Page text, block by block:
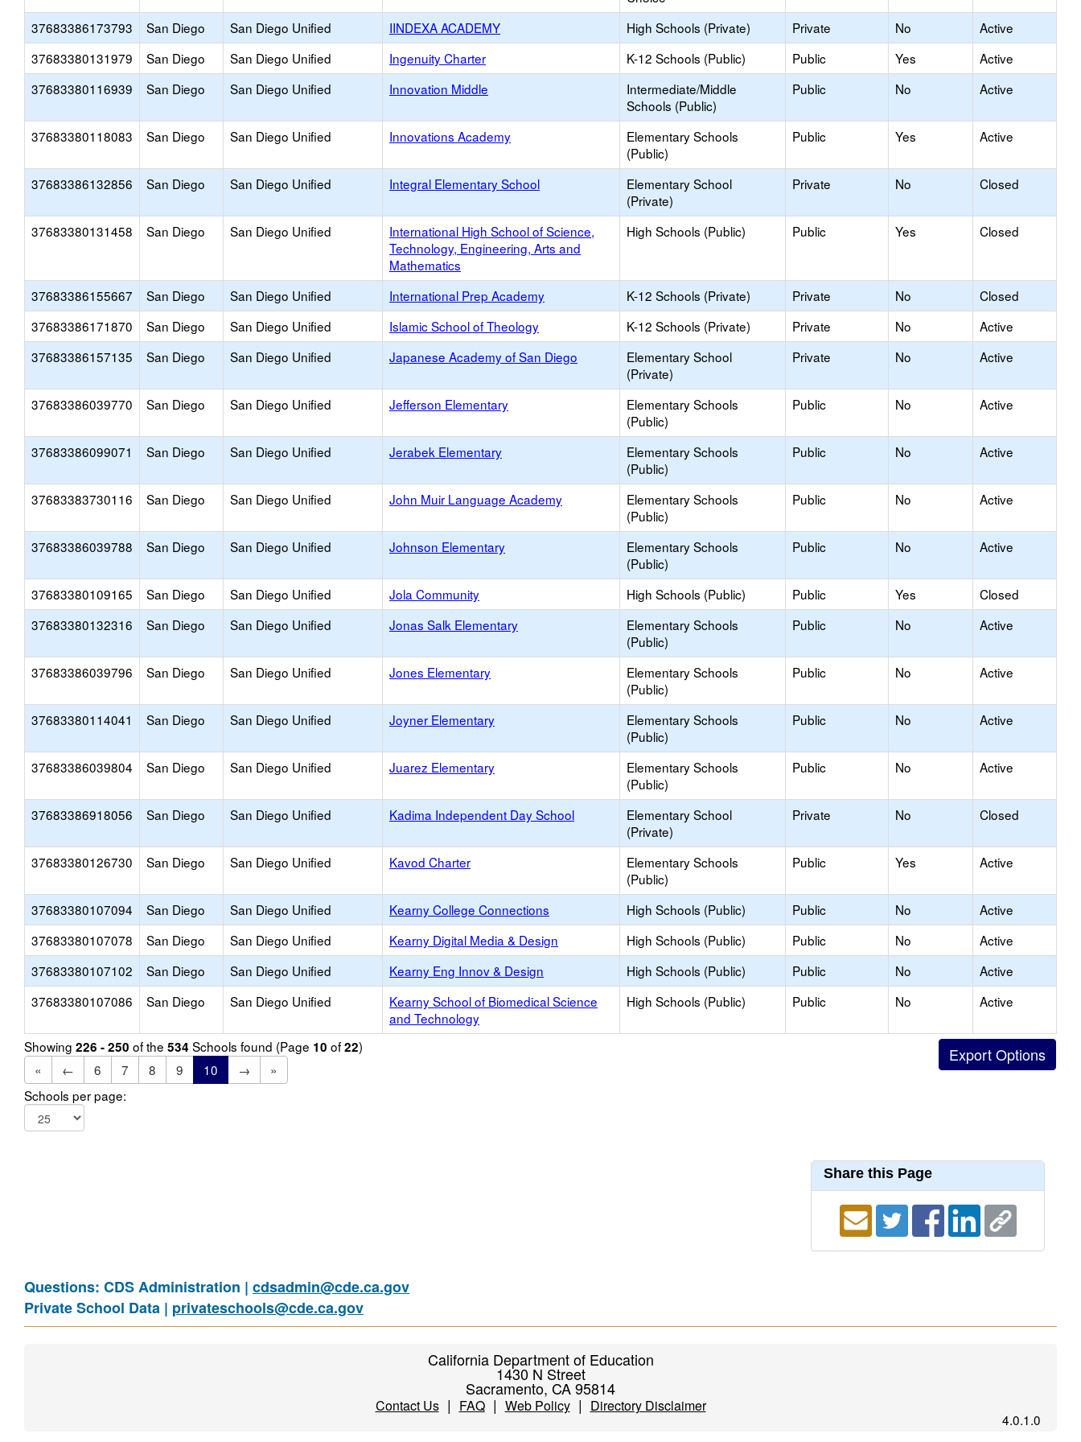
37683386173793 San Diego San Diego Unified IINDEXA ACADEMY High Schools (Private) Private No
Active
37683380131979
San Diego San Diego Unified Ingenuity Charter K-12 Schools (Public) Public Yes
Active
37683380116939
San Diego San Diego Unified Innovation Middle
Intermediate/Middle
Schools (Public)
Public No Active
37683380118083 San Diego San Diego Unified Innovations Academy
Elementary Schools
(Public)
Public Yes Active
37683386132856 San Diego San Diego Unified Integral Elementary School
Elementary School
(Private)
Private No Closed
37683380131458 San Diego San Diego Unified
International High School of Science,
Technology, Engineering, Arts and
Mathematics
High Schools (Public) Public Yes Closed
37683386155667 San Diego San Diego Unified International Prep Academy K-12 Schools (Private) Private No
Closed
37683386171870
San Diego San Diego Unified Islamic School of Theology K-12 Schools (Private) Private No
Active
37683386157135
San Diego San Diego Unified Japanese Academy of San Diego
Elementary School
(Private)
Private No Active
37683386039770 San Diego San Diego Unified Jefferson Elementary
Elementary Schools
(Public)
Public No Active
37683386099071 San Diego San Diego Unified Jerabek Elementary
Elementary Schools
(Public)
Public No Active
37683383730116 San Diego San Diego Unified John Muir Language Academy
Elementary Schools
(Public)
Public No Active
37683386039788 San Diego San Diego Unified Johnson Elementary
Elementary Schools
(Public)
Public No Active
37683380109165 San Diego San Diego Unified Jola Community High Schools (Public) Public Yes
Closed
37683380132316
San Diego San Diego Unified Jonas Salk Elementary
Elementary Schools
(Public)
Public No Active
37683386039796 San Diego San Diego Unified Jones Elementary
Elementary Schools
(Public)
Public No Active
37683380114041 San Diego San Diego Unified Joyner Elementary
Elementary Schools
(Public)
Public No Active
37683386039804 San Diego San Diego Unified Juarez Elementary
Elementary Schools
(Public)
Public No Active
37683386918056 San Diego San Diego Unified Kadima Independent Day School
Elementary School
(Private)
Private No Closed
37683380126730 San Diego San Diego Unified Kavod Charter
Elementary Schools
(Public)
Public Yes Active
37683380107094 San Diego San Diego Unified Kearny College Connections High Schools (Public) Public No
Active
37683380107078
San Diego San Diego Unified Kearny Digital Media & Design High Schools (Public) Public No
Active
37683380107102
San Diego San Diego Unified Kearny Eng Innov & Design High Schools (Public) Public No
Active
37683380107086
San Diego San Diego Unified
Kearny School of Biomedical Science
and Technology
High Schools (Public) Public No Active
Showing 226 - 250 of the 534 Schools found (Page 10 of22)
«
← 6 7 8 9 10 →
»
Schools per page:
Share this Page
Questions: CDS Administration | cdsadmin@cde.ca.gov
Private School Data | privateschools@cde.ca.gov
California Department of Education
1430 N Street
Sacramento, CA 95814
Contact Us| FAQ| Web Policy| Directory Disclaimer
4.0.1.0